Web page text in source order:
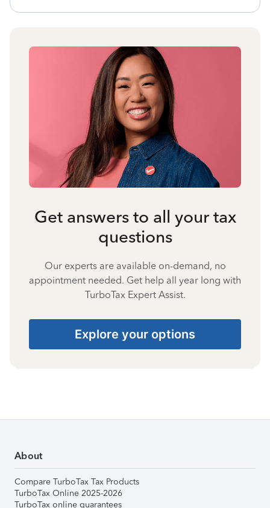
Get answers to all your tax
questions
Our experts are available on-demand, no
appointment needed. Get help all year long with
TurboTax Expert Assist.
Explore your options
About
Compare TurboTax Tax Products
TurboTax Online 2025-2026
TurboTax online guarantees